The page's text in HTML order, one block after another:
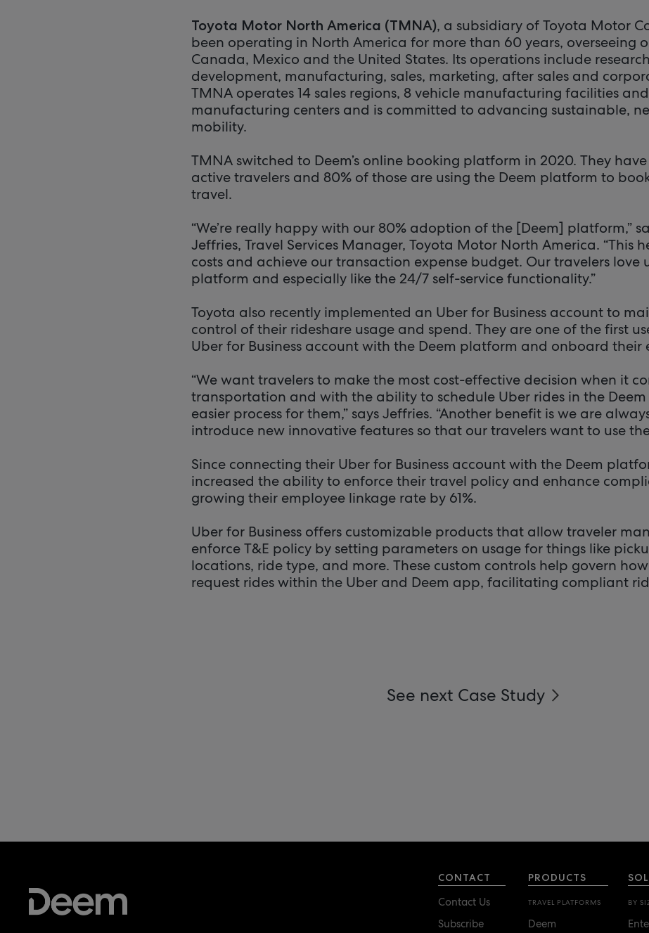
Toyota Motor North America (TMNA), a subsidiary of Toyota Motor
been operating in North America for more than 60 years, overseeing
Canada, Mexico and the United States. Its operations include
development, manufacturing, sales, marketing, after sales and
TMNA operates 14 sales regions, 8 vehicle manufacturing facilities
manufacturing centers and is committed to advancing sustainable,
mobility.
TMNA switched to Deem’s online booking platform in 2020. They
active travelers and 80% of those are using the Deem platform to
travel.
“We’re really happy with our 80% adoption of the [Deem] platform,”
Jeffries, Travel Services Manager, Toyota Motor North America. “This
costs and achieve our transaction expense budget. Our travelers love
platform and especially like the 24/7 self-service functionality.”
Toyota also recently implemented an Uber for Business account to
control of their rideshare usage and spend. They are one of the first
Uber for Business account with the Deem platform and onboard their
“We want travelers to make the most cost-effective decision when it
transportation and with the ability to schedule Uber rides in the
easier process for them,” says Jeffries. “Another benefit is we are
introduce new innovative features so that our travelers want to use the
Since connecting their Uber for Business account with the Deem
increased the ability to enforce their travel policy and enhance
growing their employee linkage rate by 61%.
Uber for Business offers customizable products that allow traveler
enforce T&E policy by setting parameters on usage for things like
locations, ride type, and more. These custom controls help govern
request rides within the Uber and Deem app, facilitating compliant
See next Case Study
CONTACT
Contact Us
Subscribe
PRODUCTS
TRAVEL PLATFORMS
Deem
BY